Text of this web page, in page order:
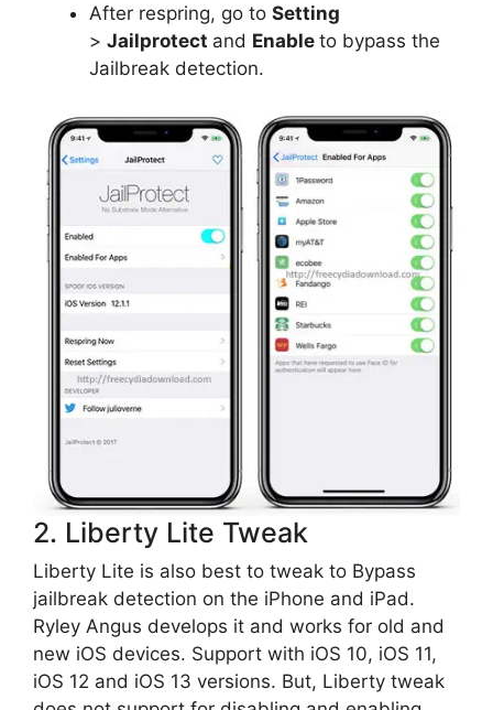
After respring, go to Setting
> Jailprotect and Enable to bypass the
Jailbreak detection.
2. Liberty Lite Tweak
Liberty Lite is also best to tweak to Bypass
jailbreak detection on the iPhone and iPad.
Ryley Angus develops it and works for old and
new iOS devices. Support with iOS 10, iOS 11,
iOS 12 and iOS 13 versions. But, Liberty tweak